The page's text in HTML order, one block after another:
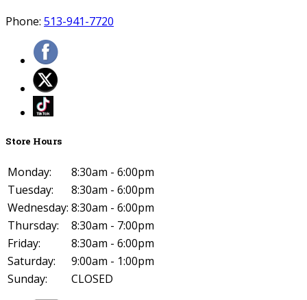
Phone: 513-941-7720
Store Hours
Monday:
8:30am - 6:00pm
Tuesday:
8:30am - 6:00pm
Wednesday: 8:30am - 6:00pm
Thursday:
8:30am - 7:00pm
Friday:
8:30am - 6:00pm
Saturday:
9:00am - 1:00pm
Sunday:
CLOSED